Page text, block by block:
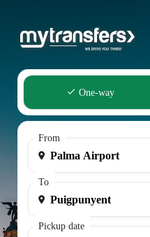
One-way
From
To
Pickup date